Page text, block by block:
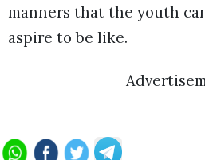
manners that the youth
aspire to be like.